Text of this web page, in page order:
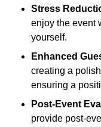
Stress
enjoy the event
yourself.
Enhanced
creating a
ensuring a
Post-Event
provide post-